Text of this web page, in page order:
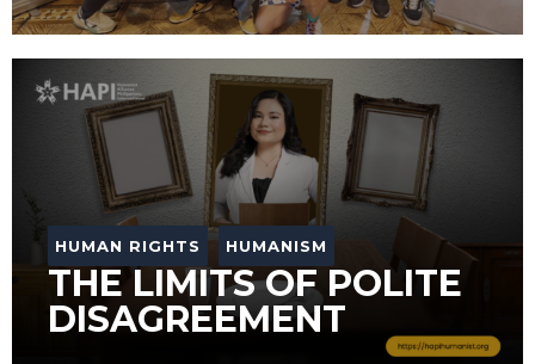
HUMAN RIGHTS HUMANISM
THE LIMITS OF POLITE
DISAGREEMENT